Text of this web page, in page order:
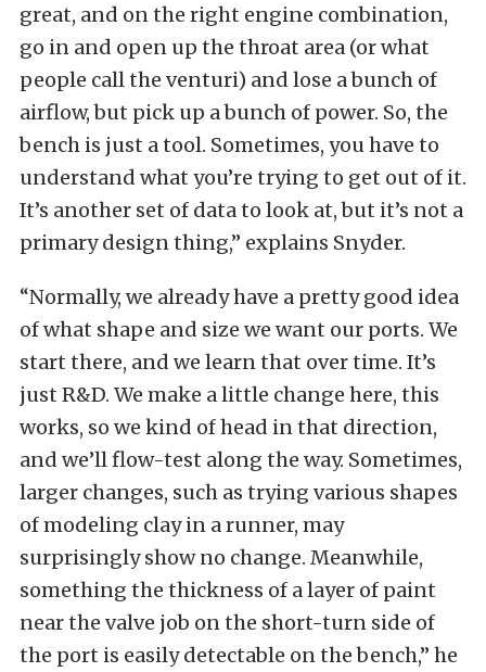
great, and on the right engine combination,
go in and open up the throat area (or what
people call the venturi) and lose a bunch of
airflow, but pick up a bunch of power. So, the
bench is just a tool. Sometimes, you have to
understand what you’re trying to get out of it.
It’s another set of data to look at, but it’s not a
primary design thing,” explains Snyder.
“Normally, we already have a pretty good idea
of what shape and size we want our ports. We
start there, and we learn that over time. It’s
just R&D. We make a little change here, this
works, so we kind of head in that direction,
and we’ll flow-test along the way. Sometimes,
larger changes, such as trying various shapes
of modeling clay in a runner, may
surprisingly show no change. Meanwhile,
something the thickness of a layer of paint
near the valve job on the short-turn side of
the port is easily detectable on the bench,” he